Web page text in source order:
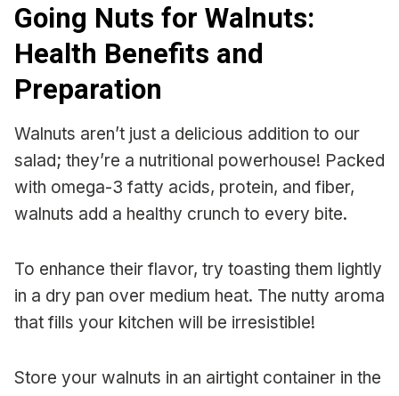
Going Nuts for Walnuts:
Health Benefits and
Preparation
Walnuts aren’t just a delicious addition to our
salad; they’re a nutritional powerhouse! Packed
with omega-3 fatty acids, protein, and fiber,
walnuts add a healthy crunch to every bite.
To enhance their flavor, try toasting them lightly
in a dry pan over medium heat. The nutty aroma
that fills your kitchen will be irresistible!
Store your walnuts in an airtight container in the